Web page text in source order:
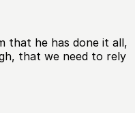
that he has done it all,
that we need to rely